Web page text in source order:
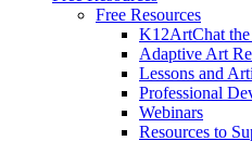
Free Resources
K12ArtChat the
Adaptive Art
Lessons and
Professional
Webinars
Resources to